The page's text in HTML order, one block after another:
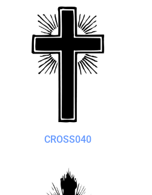
CROSS040